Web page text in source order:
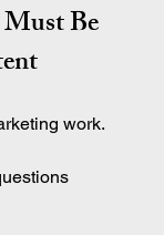
Be
work.